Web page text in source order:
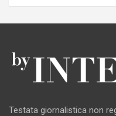
Testata giornalistica non